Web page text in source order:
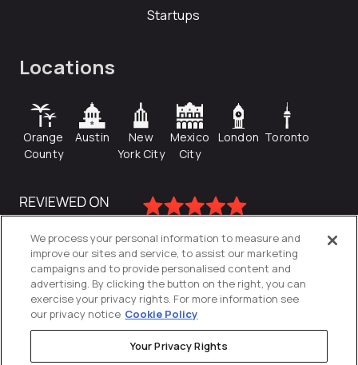
Startups
Locations
Orange
County
Austin
New
York City
Mexico
City
London Toronto
Privacy Policy
We process your personal information to measure and
improve our sites and service, to assist our marketing
campaigns and to provide personalised content and
advertising. By clicking the button on the right, you can
exercise your privacy rights. For more information see
our privacy notice Cookie Policy
Your Privacy Rights